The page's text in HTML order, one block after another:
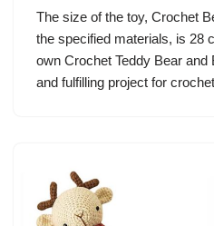
The size of the toy, Crochet
the specified materials, is 28
own Crochet Teddy Bear
and fulfilling project for